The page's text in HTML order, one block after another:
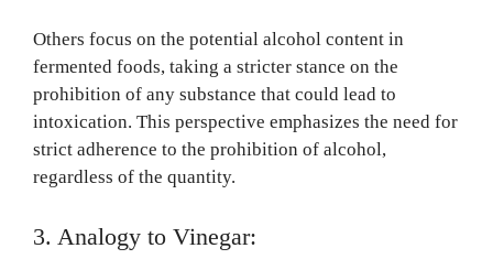
Others focus on the potential alcohol content in
fermented foods, taking a stricter stance on the
prohibition of any substance that could lead to
intoxication. This perspective emphasizes the need for
strict adherence to the prohibition of alcohol,
regardless of the quantity.
3. Analogy to Vinegar: